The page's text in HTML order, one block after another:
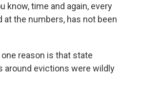
know, time and again, every
at the numbers, has not been
one reason is that state
around evictions were wildly